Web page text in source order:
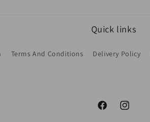
Quick links
Terms And Conditions Delivery Policy
FacebookInstagram